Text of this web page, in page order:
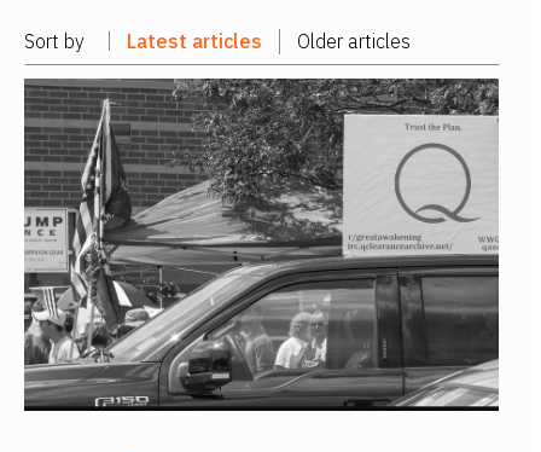
Sort by Latest articles Older articles